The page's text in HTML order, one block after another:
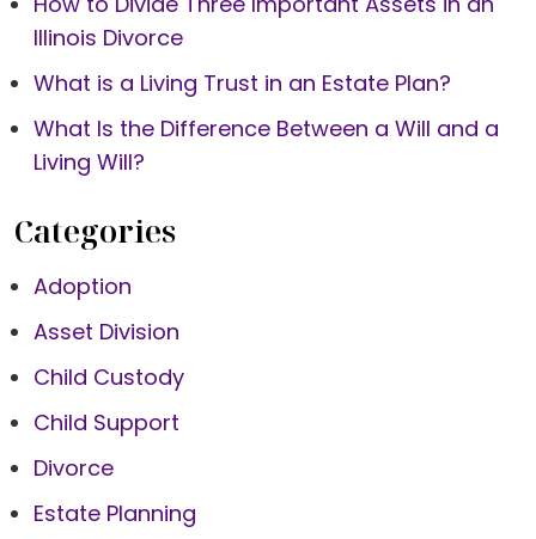
Illinois Divorce
What is a Living Trust in an Estate Plan?
What Is the Difference Between a Will and a
Living Will?
Categories
Adoption
Asset Division
Child Custody
Child Support
Divorce
Estate Planning